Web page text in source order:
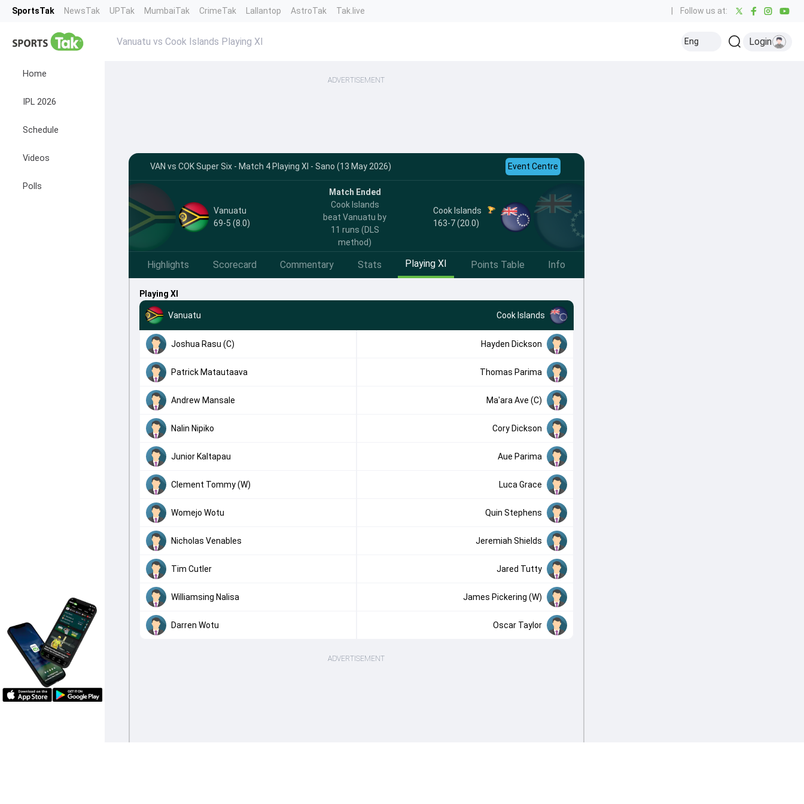
SportsTak NewsTak UPTak MumbaiTak CrimeTak Lallantop AstroTak Tak.live Follow us at:
Home
IPL 2026
Schedule
Videos
Polls
Vanuatu vs Cook Islands Playing XI Eng Login
ADVERTISEMENT
VAN vs COK Super Six - Match 4 Playing XI - Sano (13 May 2026) Event Centre
Vanuatu
69-5 (8.0)
Match Ended
Cook Islands
beat Vanuatu by
11 runs (DLS
method)
Cook Islands
163-7 (20.0)
Highlights Scorecard Commentary Stats Playing XI Points Table Info
Playing XI
Vanuatu Cook Islands
Joshua Rasu (C) Hayden Dickson
Patrick Matautaava Thomas Parima
Andrew Mansale Ma'ara Ave (C)
Nalin Nipiko Cory Dickson
Junior Kaltapau Aue Parima
Clement Tommy (W) Luca Grace
Womejo Wotu Quin Stephens
Nicholas Venables Jeremiah Shields
Tim Cutler Jared Tutty
Williamsing Nalisa James Pickering (W)
Darren Wotu Oscar Taylor
ADVERTISEMENT